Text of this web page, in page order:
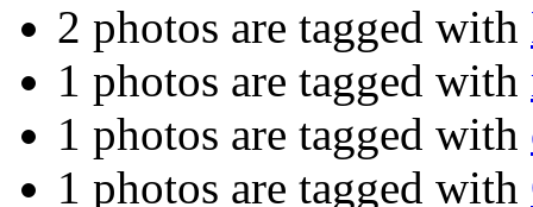
2 photos are tagged with
1 photos are tagged with
1 photos are tagged with
1 photos are tagged with